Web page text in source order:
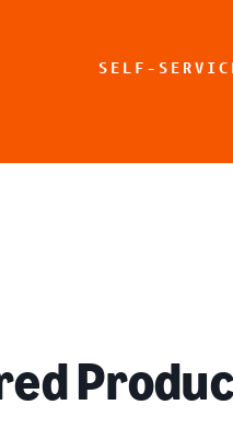
SELF-